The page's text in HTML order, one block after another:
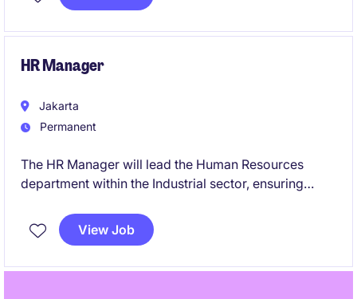
engaged workforce. Based in Jakarta, this position
performance and talent excellence.
HR Manager
Jakarta
Permanent
The HR Manager will lead the Human Resources
department within the Industrial sector, ensuring
compliance with local regulations. This role requires
expertise in workforce planning, talent acquisition,
View Job